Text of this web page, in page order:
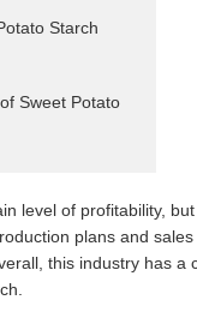
Starch
Sweet Potato
level of profitability,
plans and
this industry has